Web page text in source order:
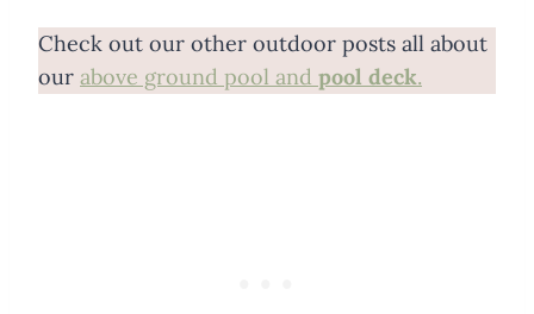
Check out our other outdoor posts all about
our above ground pool and pool deck.